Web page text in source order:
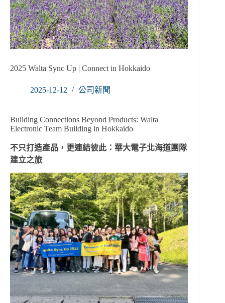
2025 Walta Sync Up | Connect in Hokkaido
2025-12-12 公司新聞
Building Connections Beyond Products: Walta
Electronic Team Building in Hokkaido
不只打造產品，更連結彼此：華大電子北海道團隊
建立之旅